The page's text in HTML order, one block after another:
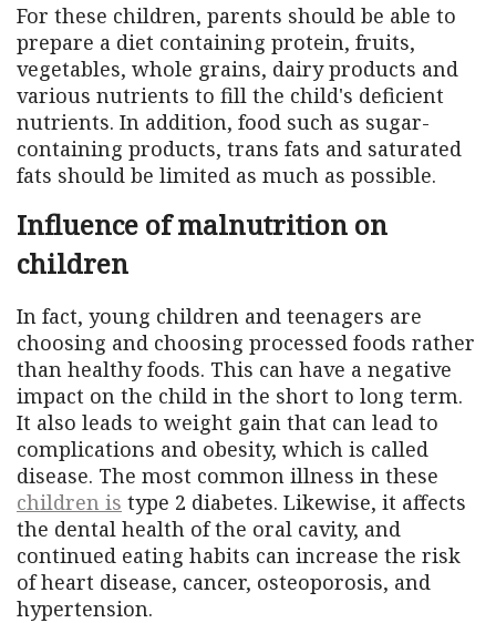
For these children, parents should be able to
prepare a diet containing protein, fruits,
vegetables, whole grains, dairy products and
various nutrients to fill the child's deficient
nutrients. In addition, food such as sugar-
containing products, trans fats and saturated
fats should be limited as much as possible.
Influence of malnutrition on
children
In fact, young children and teenagers are
choosing and choosing processed foods rather
than healthy foods. This can have a negative
impact on the child in the short to long term.
It also leads to weight gain that can lead to
complications and obesity, which is called
disease. The most common illness in these
children is type 2 diabetes. Likewise, it affects
the dental health of the oral cavity, and
continued eating habits can increase the risk
of heart disease, cancer, osteoporosis, and
hypertension.